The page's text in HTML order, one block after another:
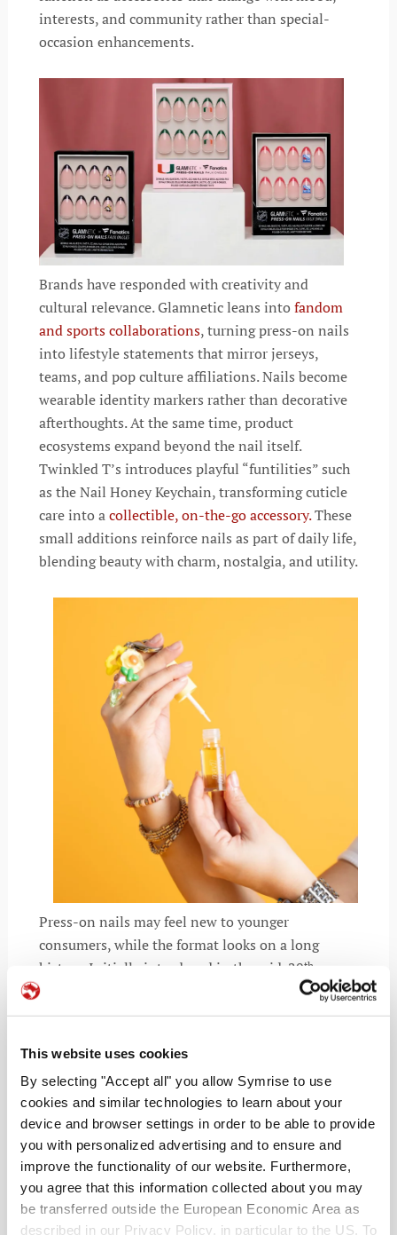
This website uses cookies
By selecting "Accept all" you allow Symrise to use
cookies and similar technologies to learn about your
device and browser settings in order to be able to provide
you with personalized advertising and to ensure and
improve the functionality of our website. Furthermore,
you agree that this information collected about you may
be transferred outside the European Economic Area as
described in our Privacy Policy, in particular to the US. To
interests, and community rather than special-
occasion enhancements.
Brands have responded with creativity and
cultural relevance. Glamnetic leans intofandom
and sports collaborations, turning press-on nails
into lifestyle statements that mirror jerseys,
teams, and pop culture affiliations. Nails become
wearable identity markers rather than decorative
afterthoughts. At the same time, product
ecosystems expand beyond the nail itself.
Twinkled T’s introduces playful “funtilities” such
as the Nail Honey Keychain, transforming cuticle
care into acollectible, on-the-go accessory.These
small additions reinforce nails as part of daily life,
blending beauty with charm, nostalgia, and utility.
Press-on nails may feel new to younger
consumers, while the format looks on a long
history. Initially introduced in the mid-20th
century, press-ons once symbolized confidence
and glamour. Today, the audience looks very
now drive demand, prompting youth-focused
launches such as Olive & June’s Pressies,
alongside offerings from Sally Hansen, Chillhouse,
and Glamnetic’s Digi Beauty line. Analytics firm
Spate reports strong year-over-year growth in
searches for kids’ press-on nails across social and
digital platforms, underscoring Gen Alpha’s
influence on the category.